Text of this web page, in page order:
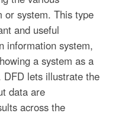
or system. This type
and useful
information system,
a system as a
DFD lets illustrate the
data are
across the